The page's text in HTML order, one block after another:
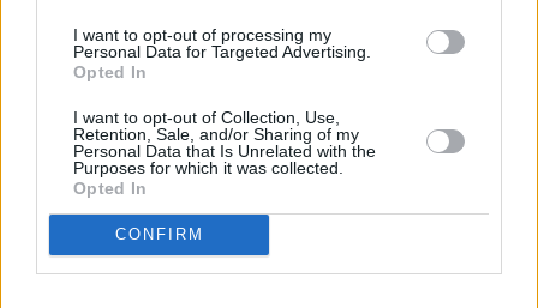
I want to opt-out of processing my
Personal Data for Targeted Advertising.
Opted In
I want to opt-out of Collection, Use,
Retention, Sale, and/or Sharing of my
Personal Data that Is Unrelated with the
Purposes for which it was collected.
Opted In
CONFIRM